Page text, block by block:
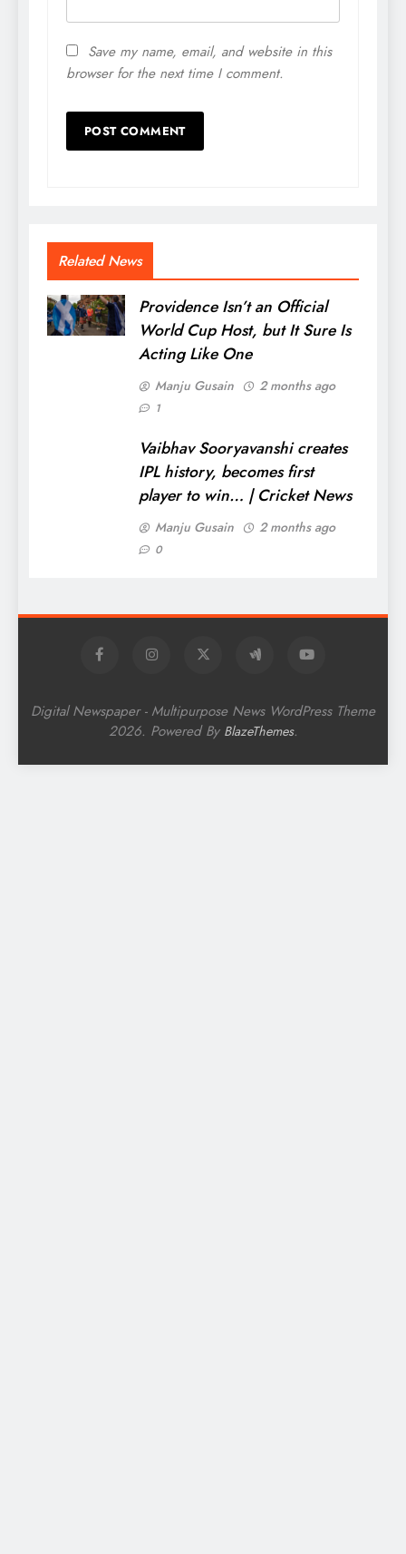
Save my name, email, and website in this
browser for the next time I comment.
Related News
Providence Isn’t an Official
World Cup Host, but It Sure Is
Acting Like One
Manju Gusain 2 months ago
1
Vaibhav Sooryavanshi creates
IPL history, becomes first
player to win… | Cricket News
Manju Gusain 2 months ago
0
Digital Newspaper - Multipurpose News WordPress Theme
2026. Powered By BlazeThemes.